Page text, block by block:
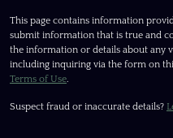
This page contains information
submit information that is true and
the information or details about any
including inquiring via the form on
Terms of Use.
Suspect fraud or inaccurate details?